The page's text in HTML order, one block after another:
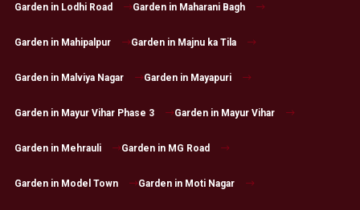
Garden in Lodhi Road Garden in Maharani Bagh
Garden in Mahipalpur Garden in Majnu ka Tila
Garden in Malviya Nagar Garden in Mayapuri
Garden in Mayur Vihar Phase 3 Garden in Mayur Vihar
Garden in Mehrauli Garden in MG Road
Garden in Model Town Garden in Moti Nagar